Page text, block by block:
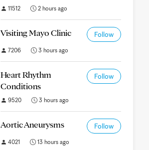
11512 2 hours ago
Visiting Mayo Clinic Follow
7206 3 hours ago
Heart Rhythm
Conditions
Follow
9520 3 hours ago
Aortic Aneurysms Follow
4021 13 hours ago